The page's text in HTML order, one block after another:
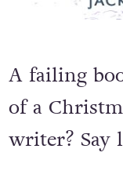
A failing
of a
writer? Say